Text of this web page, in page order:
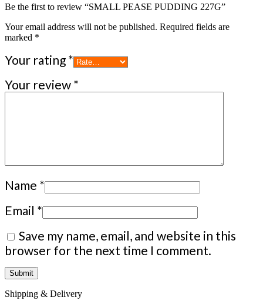
Be the first to review “SMALL PEASE PUDDING 227G”
Your email address will not be published. Required fields are
marked *
Your rating *
Your review *
Name *
Email *
Save my name, email, and website in this
browser for the next time I comment.
Shipping & Delivery